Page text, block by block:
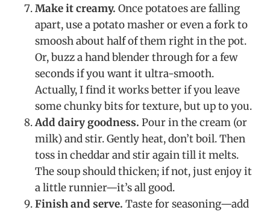
Make it creamy. Once potatoes are falling
apart, use a potato masher or even a fork to
smoosh about half of them right in the pot.
Or, buzz a hand blender through for a few
seconds if you want it ultra-smooth.
Actually, I find it works better if you leave
some chunky bits for texture, but up to you.
Add dairy goodness. Pour in the cream (or
milk) and stir. Gently heat, don’t boil. Then
toss in cheddar and stir again till it melts.
The soup should thicken; if not, just enjoy it
a little runnier—it’s all good.
Finish and serve. Taste for seasoning—add